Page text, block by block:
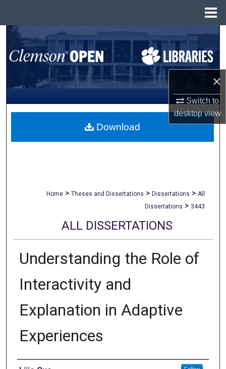
×
Switch to
desktopview
Search
Browse All Collections
My Account
About
Home > Theses and Dissertations > Dissertations > All
Dissertations > 3443
ALL DISSERTATIONS
Understanding the Role of
Interactivity and
Explanation in Adaptive
Experiences
Download